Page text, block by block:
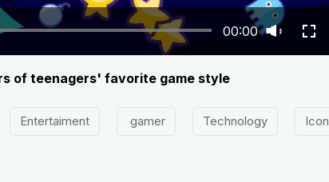
00:00
of teenagers' favorite game style
Entertaiment gamer Technology Icon